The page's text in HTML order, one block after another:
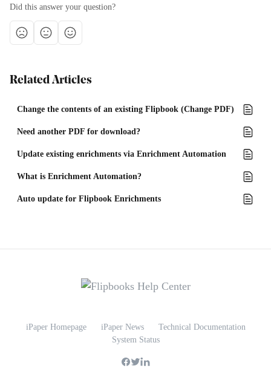
Did this answer your question?
Related Articles
Change the contents of an existing Flipbook (Change PDF)
Need another PDF for download?
Update existing enrichments via Enrichment Automation
What is Enrichment Automation?
Auto update for Flipbook Enrichments
iPaper Homepage iPaper News
Technical Documentation
System Status